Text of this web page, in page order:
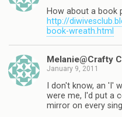
How about a book
http://
book-wreath.html
Melanie@Crafty
January 9, 2011
I don't know, an 'I'
were me, I'd put a
mirror on every